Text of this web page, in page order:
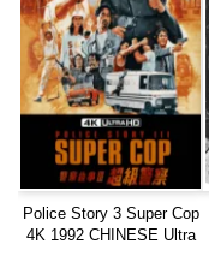
Police Story 3 Super Cop
4K 1992 CHINESE Ultra